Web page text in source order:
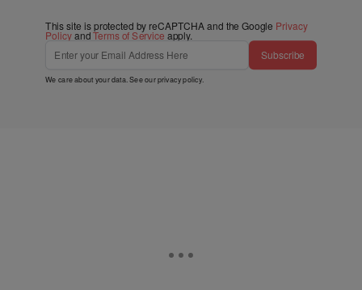
This site is protected by reCAPTCHA and the Google Privacy
PolicyandTerms of Service apply.
Subscribe
We care about your data. See ourprivacy policy.